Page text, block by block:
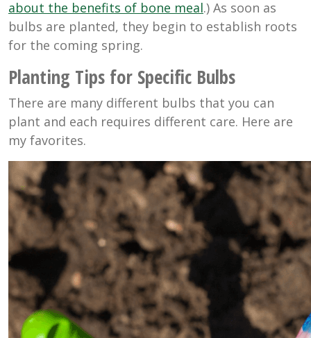
about the benefits of bone meal.) As soon as
bulbs are planted, they begin to establish roots
for the coming spring.
Planting Tips for Specific Bulbs
There are many different bulbs that you can
plant and each requires different care. Here are
my favorites.